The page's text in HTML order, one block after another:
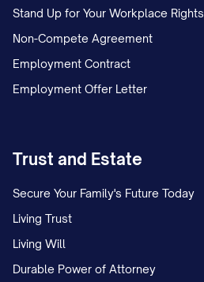
Stand Up for Your Workplace Rights
Non-Compete Agreement
Employment Contract
Employment Offer Letter
Trust and Estate
Secure Your Family's Future Today
Living Trust
Living Will
Durable Power of Attorney